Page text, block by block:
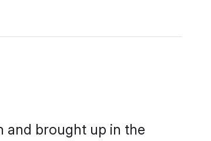
and brought up in the